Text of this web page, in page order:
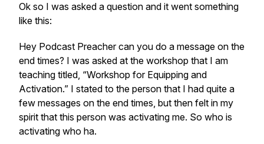
Ok so I was asked a question and it went something
like this:
Hey Podcast Preacher can you do a message on the
end times? I was asked at the workshop that I am
teaching titled, “Workshop for Equipping and
Activation.” I stated to the person that I had quite a
few messages on the end times, but then felt in my
spirit that this person was activating me. So who is
activating who ha.